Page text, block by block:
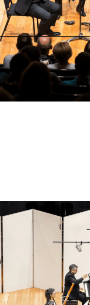
Thursday, August 6 at 7:00
Jackson Hole High School
Benoliel Chamber